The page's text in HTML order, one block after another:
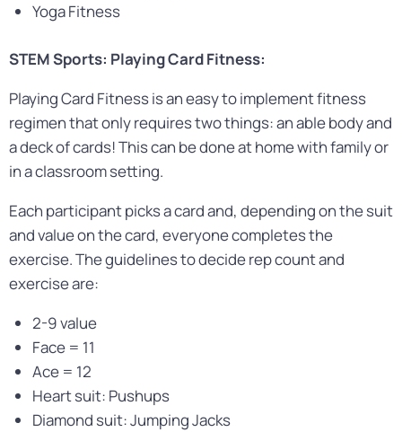
Yoga Fitness
STEM Sports: Playing Card Fitness:
Playing Card Fitness is an easy to implement fitness
regimen that only requires two things: an able body and
a deck of cards! This can be done at home with family or
in a classroom setting.
Each participant picks a card and, depending on the suit
and value on the card, everyone completes the
exercise. The guidelines to decide rep count and
exercise are:
2-9 value
Face = 11
Ace = 12
Heart suit: Pushups
Diamond suit: Jumping Jacks